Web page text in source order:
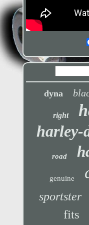
dyna
right
harley-
road
genuine
sportster
fits